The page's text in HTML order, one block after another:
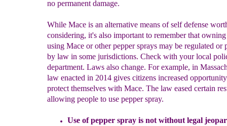
no permanent damage.
While Mace is an alternative means of self defense
considering, it's also important to remember that owning
using Mace or other pepper sprays may be regulated or
by law in some jurisdictions. Check with your local
department. Laws also change. For example, in
law enacted in 2014 gives citizens increased
protect themselves with Mace. The law eased certain
allowing people to use pepper spray.
Use of pepper spray is not without legal